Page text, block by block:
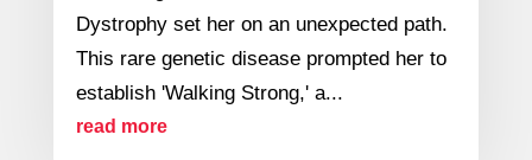
Dystrophy set her on an unexpected path.
This rare genetic disease prompted her to
establish 'Walking Strong,' a...
read more